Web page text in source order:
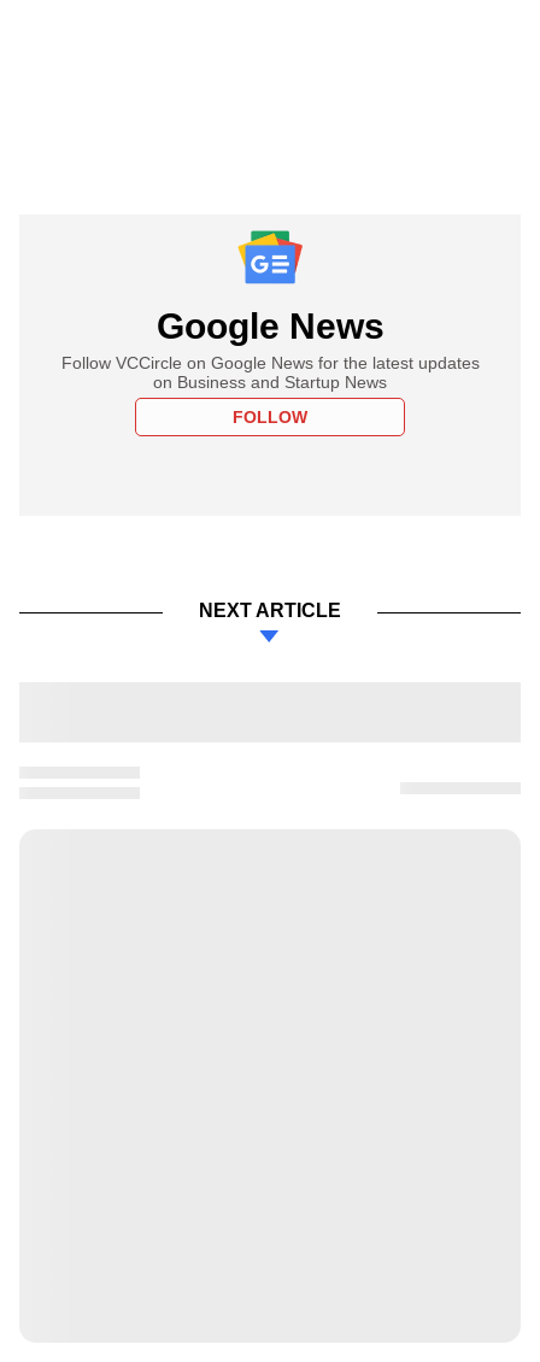
Google News
Follow VCCircle on Google News for the latest updates
on Business and Startup News
FOLLOW
NEXT ARTICLE